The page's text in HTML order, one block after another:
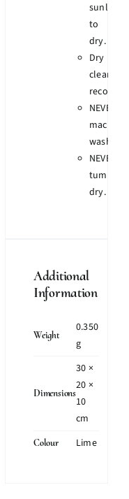
sunlight
to
dry.
Dry
clean
NEVER
machine
wash.
NEVER
tumble
dry.
Additional
Information
Weight
0.350
g
Dimensions
30 ×
20 ×
10
cm
Colour Lime